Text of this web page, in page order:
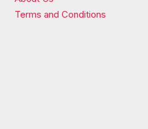
Terms and Conditions